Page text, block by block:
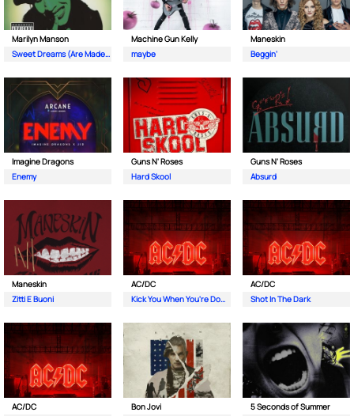
Marilyn Manson
Sweet Dreams (Are Made Of This)
Machine Gun Kelly
maybe
Maneskin
Beggin'
Imagine Dragons
Enemy
Guns N' Roses
Hard Skool
Guns N' Roses
Absurd
Maneskin
Zitti E Buoni
AC/DC
Kick You When You're Down
AC/DC
Shot In The Dark
AC/DC
Bon Jovi
5 Seconds of Summer